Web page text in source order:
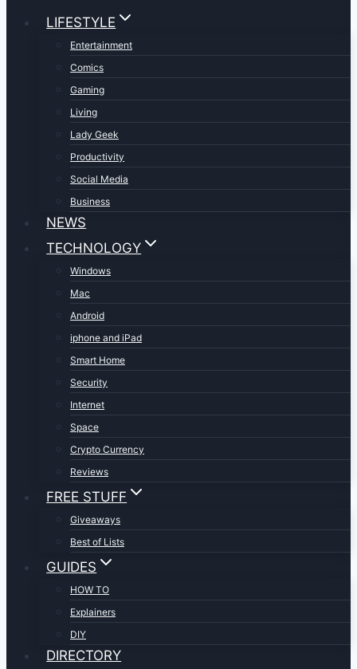
LIFESTYLE
Entertainment
Comics
Gaming
Living
Lady Geek
Productivity
Social Media
Business
NEWS
TECHNOLOGY
Windows
Mac
Android
iphone and iPad
Smart Home
Security
Internet
Space
Crypto Currency
Reviews
FREE STUFF
Giveaways
Best of Lists
GUIDES
HOW TO
Explainers
DIY
DIRECTORY